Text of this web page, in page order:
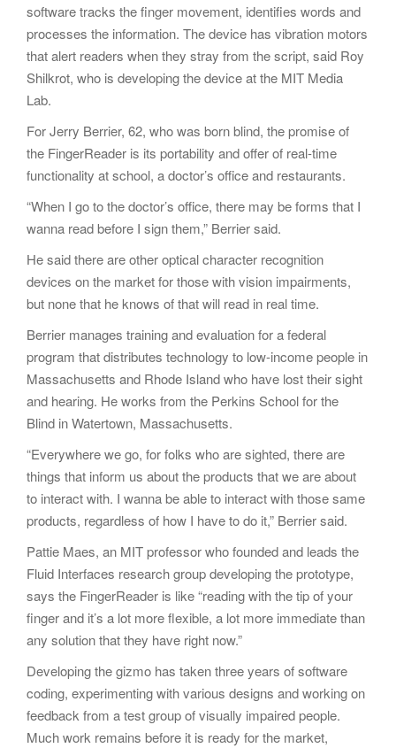
software tracks the finger movement, identifies words and
processes the information. The device has vibration motors
that alert readers when they stray from the script, said Roy
Shilkrot, who is developing the device at the MIT Media
Lab.
For Jerry Berrier, 62, who was born blind, the promise of
the FingerReader is its portability and offer of real-time
functionality at school, a doctor’s office and restaurants.
“When I go to the doctor’s office, there may be forms that I
wanna read before I sign them,” Berrier said.
He said there are other optical character recognition
devices on the market for those with vision impairments,
but none that he knows of that will read in real time.
Berrier manages training and evaluation for a federal
program that distributes technology to low-income people in
Massachusetts and Rhode Island who have lost their sight
and hearing. He works from the Perkins School for the
Blind in Watertown, Massachusetts.
“Everywhere we go, for folks who are sighted, there are
things that inform us about the products that we are about
to interact with. I wanna be able to interact with those same
products, regardless of how I have to do it,” Berrier said.
Pattie Maes, an MIT professor who founded and leads the
Fluid Interfaces research group developing the prototype,
says the FingerReader is like “reading with the tip of your
finger and it’s a lot more flexible, a lot more immediate than
any solution that they have right now.”
Developing the gizmo has taken three years of software
coding, experimenting with various designs and working on
feedback from a test group of visually impaired people.
Much work remains before it is ready for the market,